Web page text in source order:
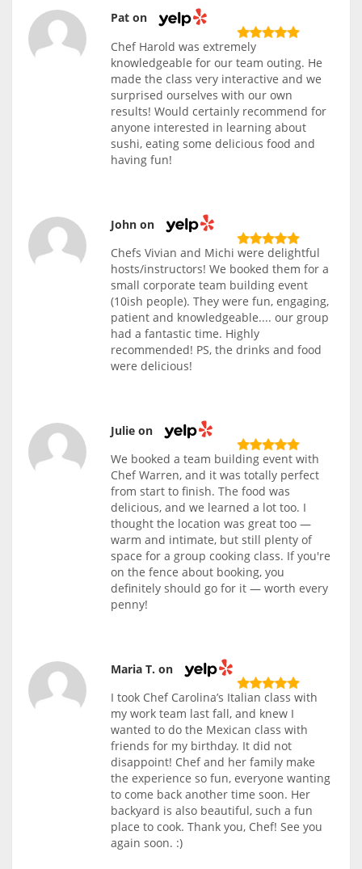
Pat on
Chef Harold was extremely
knowledgeable for our team outing. He
made the class very interactive and we
surprised ourselves with our own
results! Would certainly recommend for
anyone interested in learning about
sushi, eating some delicious food and
having fun!
John on
Chefs Vivian and Michi were delightful
hosts/instructors! We booked them for a
small corporate team building event
(10ish people). They were fun, engaging,
patient and knowledgeable.... our group
had a fantastic time. Highly
recommended! PS, the drinks and food
were delicious!
Julie on
We booked a team building event with
Chef Warren, and it was totally perfect
from start to finish. The food was
delicious, and we learned a lot too. I
thought the location was great too —
warm and intimate, but still plenty of
space for a group cooking class. If you're
on the fence about booking, you
definitely should go for it — worth every
penny!
Maria T. on
I took Chef Carolina’s Italian class with
my work team last fall, and knew I
wanted to do the Mexican class with
friends for my birthday. It did not
disappoint! Chef and her family make
the experience so fun, everyone wanting
to come back another time soon. Her
backyard is also beautiful, such a fun
place to cook. Thank you, Chef! See you
again soon. :)